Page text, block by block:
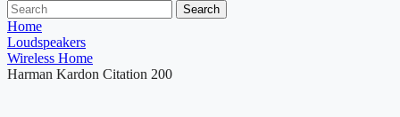
Search
Home
Loudspeakers
Wireless Home
Harman Kardon Citation 200